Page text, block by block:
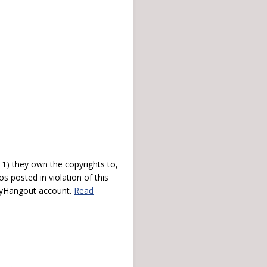
they own the copyrights to,
posted in violation of this
account. Read